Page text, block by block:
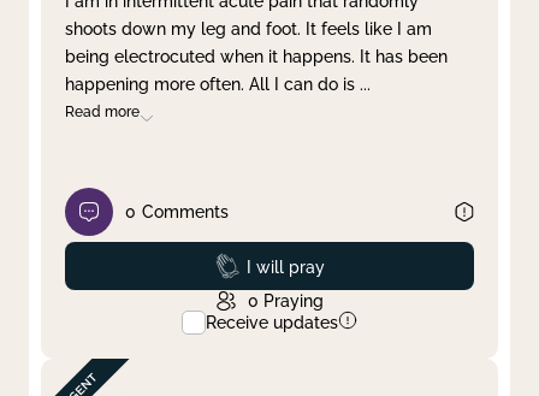
shoots down my leg and foot. It feels like I am
being electrocuted when it happens. It has been
happening more often. All I can do is ...
Read more
0 Comments
Prayed
I will pray
0 Praying
Receive updates